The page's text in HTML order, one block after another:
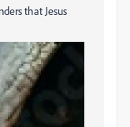
that Jesus